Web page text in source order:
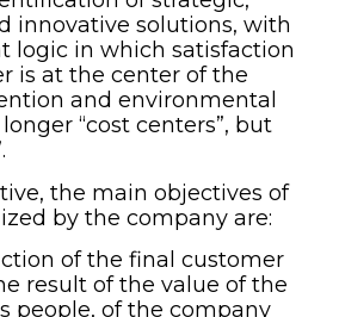
innovative solutions, with
logic in which satisfaction
is at the center of the
and environmental
“cost centers”, but
the main objectives of
by the company are:
of the final customer
result of the value of the
people, of the company